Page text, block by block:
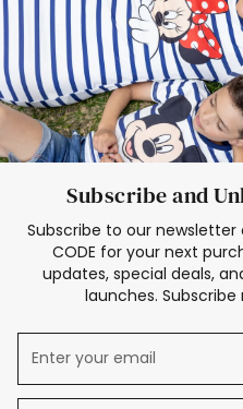
Subscribe and
Subscribe to our newsletter
CODE for your next
updates, special deals,
launches.